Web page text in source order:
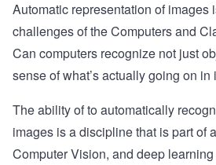
Automatic representation of images
challenges of the Computers and
Can computers recognize not just
sense of what’s actually going on in
The ability of to automatically
images is a discipline that is part of
Computer Vision, and deep learning